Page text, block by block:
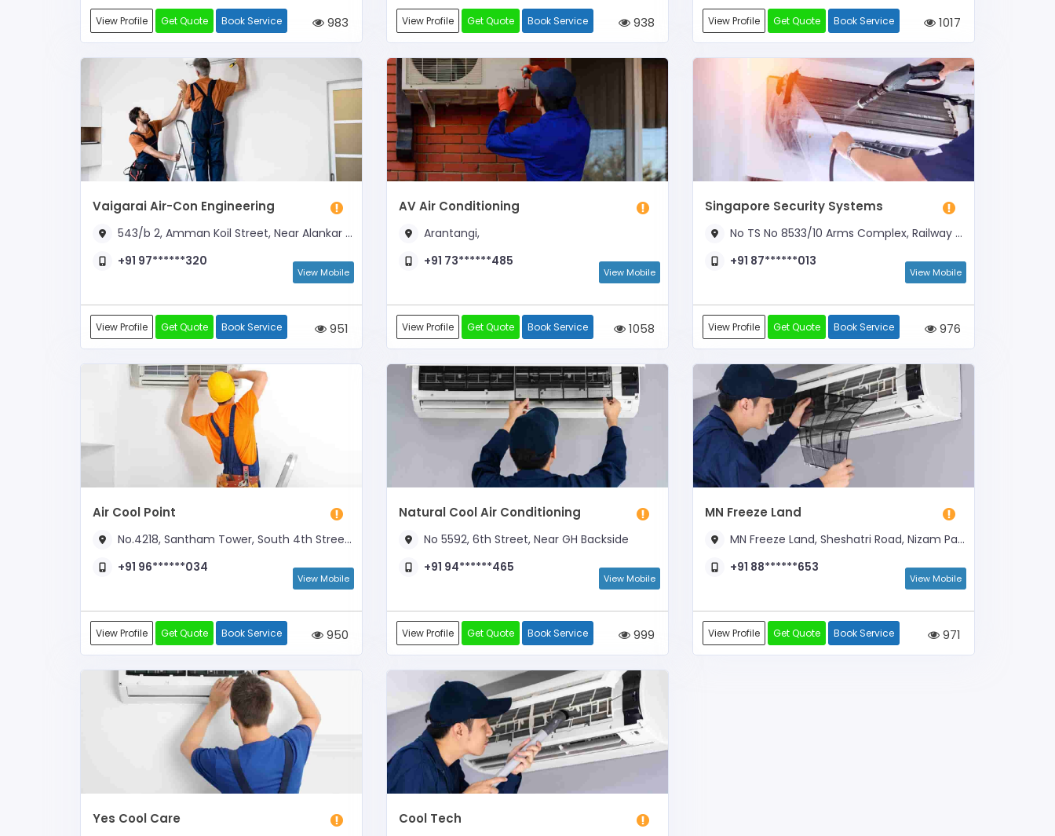
View Profile Get Quote Book Service 983 View Profile Get Quote Book Service 938 View Profile Get Quote Book Service 1017
Vaigarai Air-Con Engineering
543/b 2, Amman Koil Street, Near Alankar Cinemas
+91 97******320
View Mobile
View Profile Get Quote Book Service 951
AV Air Conditioning
Arantangi,
+91 73******485
View Mobile
View Profile Get Quote Book Service 1058
Singapore Security Systems
No TS No 8533/10 Arms Complex, Railway Station Road, Near TVS Corner
+91 87******013
View Mobile
View Profile Get Quote Book Service 976
Air Cool Point
No.4218, Santham Tower, South 4th Street, Near Anna Salai
+91 96******034
View Mobile
View Profile Get Quote Book Service 950
Natural Cool Air Conditioning
No 5592, 6th Street, Near GH Backside
+91 94******465
View Mobile
View Profile Get Quote Book Service 999
MN Freeze Land
MN Freeze Land, Sheshatri Road, Nizam Paaku Company Opposite
+91 88******653
View Mobile
View Profile Get Quote Book Service 971
Yes Cool Care Cool Tech